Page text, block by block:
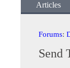
Articles
Forums:
Send